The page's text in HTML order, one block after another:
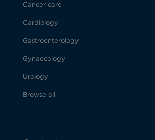
Cancer care
Cardiology
Gastroenterology
Gynaecology
Urology
Browse all